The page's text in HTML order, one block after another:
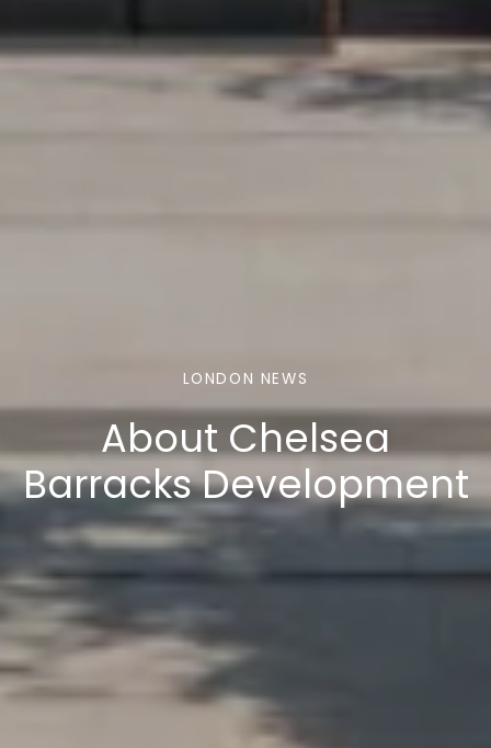
LONDON NEWS
About Chelsea
Barracks Development